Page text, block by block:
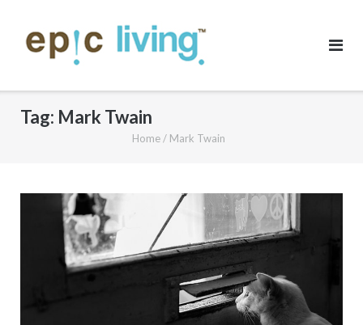
content
Tag: Mark Twain
Home / Mark Twain